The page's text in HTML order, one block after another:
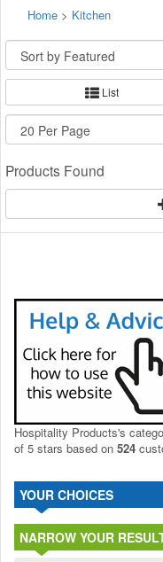
Home > Kitchen
List
Products Found
Hospitality Products's
of 5 stars based on 524
YOUR CHOICES
NARROW YOUR